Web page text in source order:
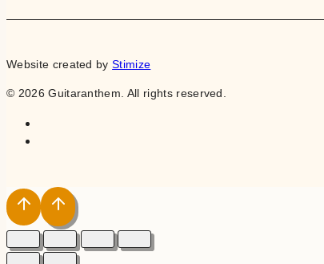
Website created byStimize
© 2026 Guitaranthem. All rights reserved.